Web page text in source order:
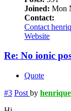
Joined: Mon
Contact:
Contact
Website
Re: No ionic
Quote
#3 Post by